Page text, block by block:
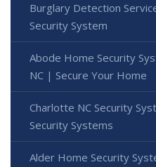
Burglary Detection
Security System
Abode Home Security
NC | Secure Your Home
Charlotte NC Security
Security Systems
Alder Home Security